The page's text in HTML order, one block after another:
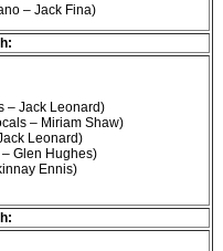
– Jack Fina)
– Jack Leonard)
– Miriam Shaw)
Leonard)
Glen Hughes)
Ennis)